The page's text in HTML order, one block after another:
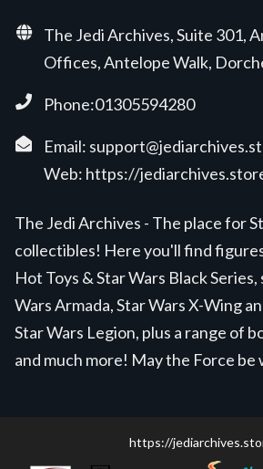
The Jedi Archives, Suite 301,
Offices, Antelope Walk,
Phone:01305594280
Email:
Web: https://
The Jedi Archives - The place for
collectibles! Here you'll find
Hot Toys & Star Wars Black
Wars Armada, Star Wars X-Wing
Star Wars Legion, plus a range of
and much more! May the Force be
https://